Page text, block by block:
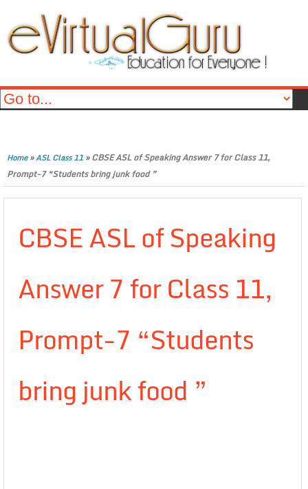
Home»ASL Class 11 »CBSE ASL of Speaking Answer 7 for Class 11,
Prompt-7 “Students bring junk food ”
CBSE ASL of Speaking
Answer 7 for Class 11,
Prompt-7 “Students
bring junk food ”